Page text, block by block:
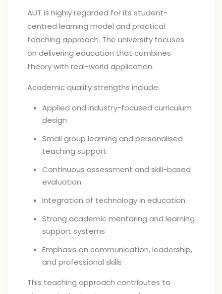
AUT is highly regarded for its student-
centred learning model and practical
teaching approach. The university focuses
on delivering education that combines
theory with real-world application.
Academic quality strengths include:
Applied and industry-focused curriculum
design
Small group learning and personalised
teaching support
Continuous assessment and skill-based
evaluation
Integration of technology in education
Strong academic mentoring and learning
support systems
Emphasis on communication, leadership,
and professional skills
This teaching approach contributes to